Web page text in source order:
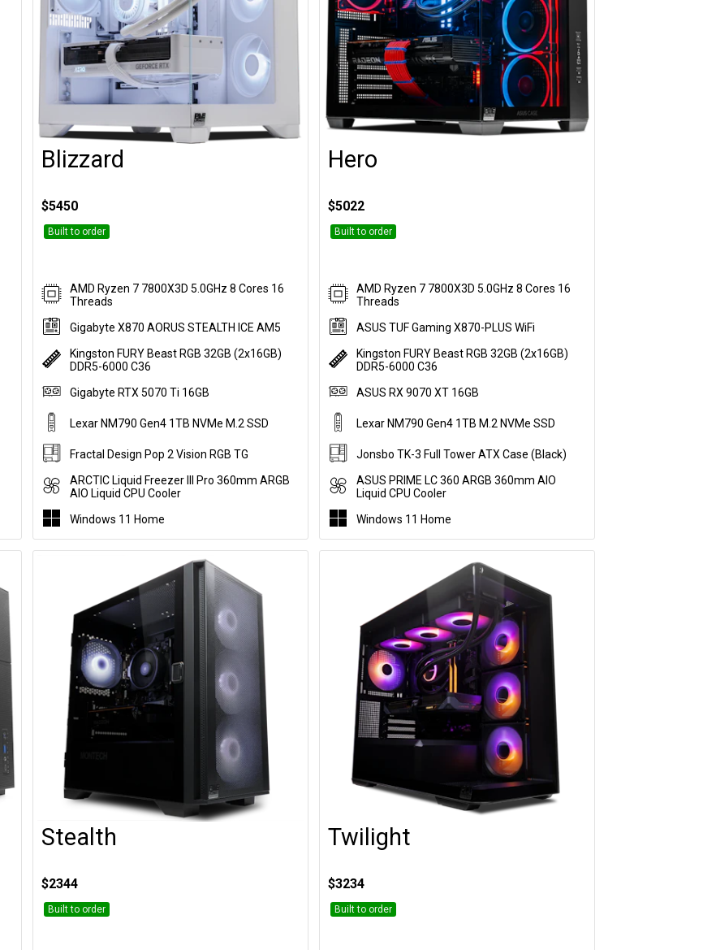
Blizzard
$5450
Built to order
AMD Ryzen 7 7800X3D 5.0GHz 8 Cores 16
Threads
Gigabyte X870 AORUS STEALTH ICE AM5
Kingston FURY Beast RGB 32GB (2x16GB)
DDR5-6000 C36
Gigabyte RTX 5070 Ti 16GB
Lexar NM790 Gen4 1TB NVMe M.2 SSD
Fractal Design Pop 2 Vision RGB TG
ARCTIC Liquid Freezer III Pro 360mm ARGB
AIO Liquid CPU Cooler
Windows 11 Home
Hero
$5022
Built to order
AMD Ryzen 7 7800X3D 5.0GHz 8 Cores 16
Threads
ASUS TUF Gaming X870-PLUS WiFi
Kingston FURY Beast RGB 32GB (2x16GB)
DDR5-6000 C36
ASUS RX 9070 XT 16GB
Lexar NM790 Gen4 1TB M.2 NVMe SSD
Jonsbo TK-3 Full Tower ATX Case (Black)
ASUS PRIME LC 360 ARGB 360mm AIO
Liquid CPU Cooler
Windows 11 Home
Stealth
$2344
Built to order
Twilight
$3234
Built to order